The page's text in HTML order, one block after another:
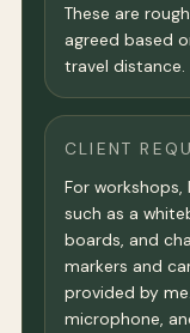
These are
agreed based
travel distance.
CLIENT
For
such as a
boards, and
markers and
provided by
microphone,